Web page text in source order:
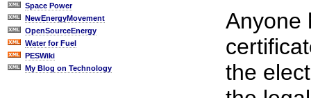
Space Power
NewEnergyMovement
OpenSourceEnergy
Water for Fuel
PESWiki
My Blog on Technology
Anyone
the